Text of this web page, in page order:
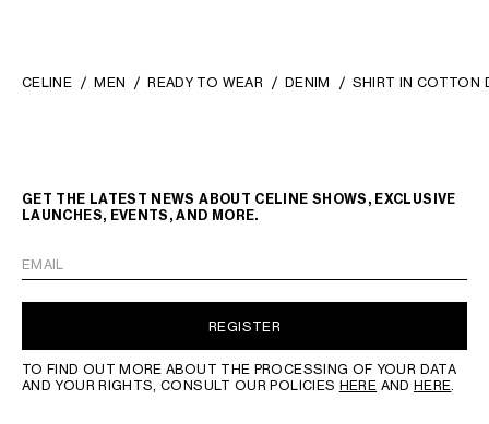
CELINE MEN READY TO WEAR DENIM SHIRT IN COTTON
GET THE LATEST NEWS ABOUT CELINE SHOWS, EXCLUSIVE
LAUNCHES, EVENTS, AND MORE.
EMAIL
REGISTER
TO FIND OUT MORE ABOUT THE PROCESSING OF YOUR DATA
AND YOUR RIGHTS, CONSULT OUR POLICIES HERE AND HERE.